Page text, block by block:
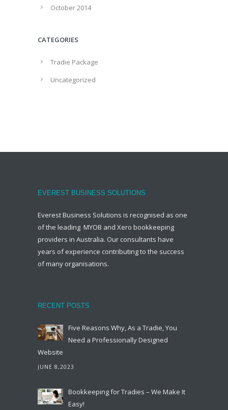
October 2014
CATEGORIES
Tradie Package
Uncategorized
EVEREST BUSINESS SOLUTIONS
Everest Business Solutions is recognised as one
of the leading MYOB and Xero bookkeeping
providers in Australia. Our consultants have
years of experience contributing to the success
of many organisations.
RECENT POSTS
Five Reasons Why, As a Tradie, You
Need a Professionally Designed
Website
JUNE 8,2023
Bookkeeping for Tradies – We Make It
Easy!